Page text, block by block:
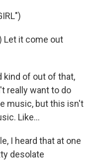
Let it come out
kind of out of that,
really want to do
music, but this isn't
Like...
I heard that at one
desolate